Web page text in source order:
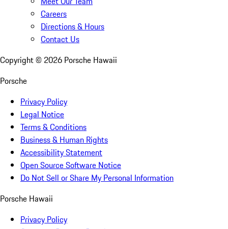
Careers
Directions & Hours
Contact Us
Copyright © 2026 Porsche Hawaii
Porsche
Privacy Policy
Legal Notice
Terms & Conditions
Business & Human Rights
Accessibility Statement
Open Source Software Notice
Do Not Sell or Share My Personal Information
Porsche Hawaii
Privacy Policy